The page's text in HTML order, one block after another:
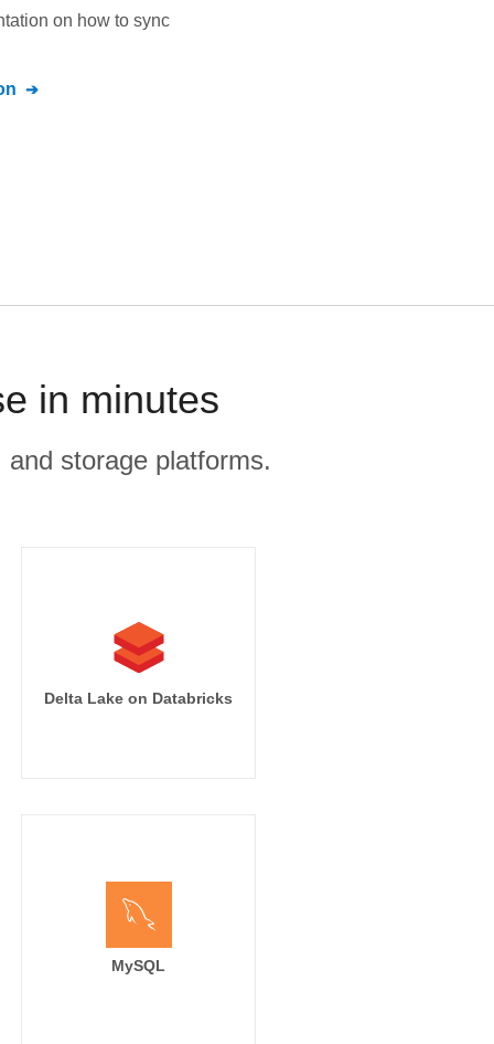
on how to sync
in minutes
storage platforms.
Delta Lake on Databricks
MySQL